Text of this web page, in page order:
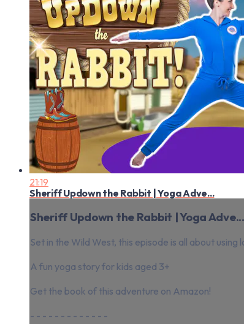
21:19
Sheriff Updown the Rabbit | Yoga Adve...
Sheriff Updown the Rabbit | Yoga Adve...
Set in the Wild West, this episode is all about
A fun yoga story for kids aged 3+
Get the book of this adventure on Amazon!
- - - - - - - - - - - - -